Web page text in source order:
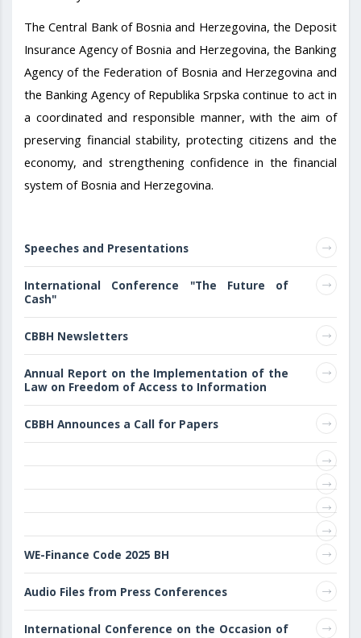
The Central Bank of Bosnia and Herzegovina, the Deposit
Insurance Agency of Bosnia and Herzegovina, the Banking
Agency of the Federation of Bosnia and Herzegovina and
the Banking Agency of Republika Srpska continue to act in
a coordinated and responsible manner, with the aim of
preserving financial stability, protecting citizens and the
economy, and strengthening confidence in the financial
system of Bosnia and Herzegovina.
Speeches and Presentations
International Conference "The Future of
Cash"
CBBH Newsletters
Annual Report on the Implementation of the
Law on Freedom of Access to Information
CBBH Announces a Call for Papers
WE-Finance Code 2025 BH
Audio Files from Press Conferences
International Conference on the Occasion of